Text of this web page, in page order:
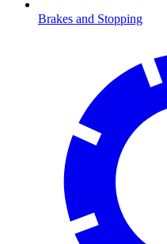
Brakes and Stopping